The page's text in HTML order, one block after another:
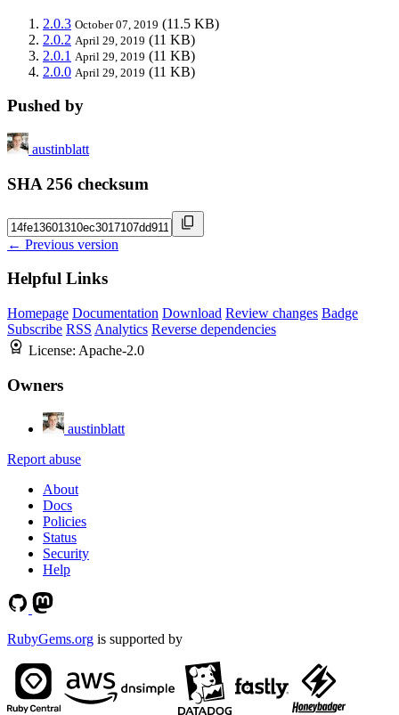
2.0.3 October 07, 2019 (11.5 KB)
2.0.2 April 29, 2019 (11 KB)
2.0.1 April 29, 2019 (11 KB)
2.0.0 April 29, 2019 (11 KB)
Pushed by
austinblatt
SHA 256 checksum
← Previous version
Helpful Links
Homepage Documentation Download Review changes Badge
Subscribe RSS Analytics Reverse dependencies
License: Apache-2.0
Owners
austinblatt
Report abuse
About
Docs
Policies
Status
Security
Help
RubyGems.org is supported by